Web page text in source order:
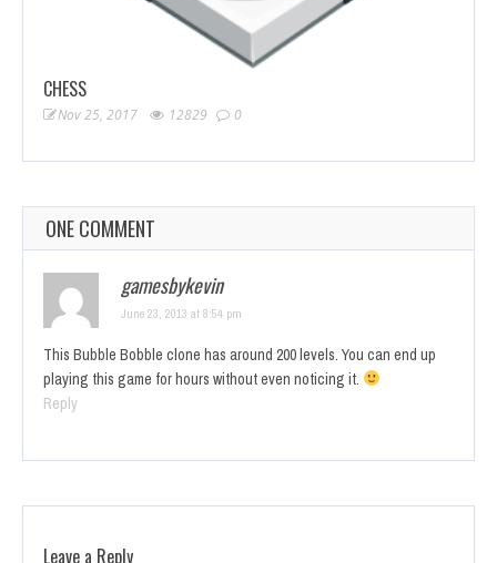
CHESS
Nov 25, 2017 12829 0
ONE COMMENT
gamesbykevin
June 23, 2013 at 8:54 pm
This Bubble Bobble clone has around 200 levels. You can end up
playing this game for hours without even noticing it.
Reply
Leave a Reply